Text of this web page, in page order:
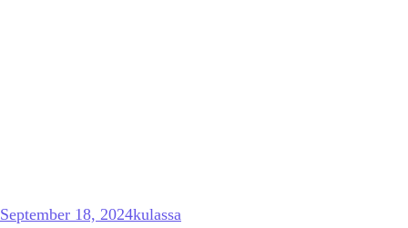
September 18, 2024kulassa